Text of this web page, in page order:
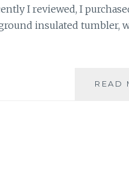
I reviewed, I
insulated tumbler,
READ